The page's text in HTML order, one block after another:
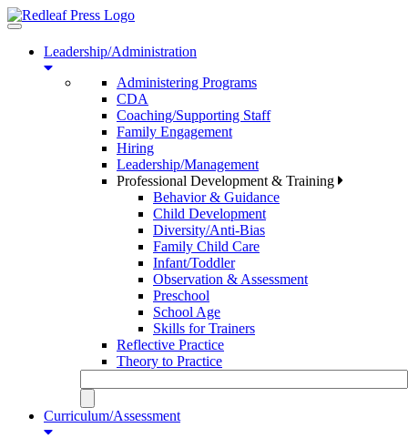
Toggle
navigationLeadership/Administration
Administering Programs
CDA
Coaching/Supporting Staff
Family Engagement
Hiring
Leadership/Management
Professional Development & Training
Behavior & Guidance
Child Development
Diversity/Anti-Bias
Family Child Care
Infant/Toddler
Observation & Assessment
Preschool
School Age
Skills for Trainers
Reflective Practice
Theory to Practice
Curriculum/Assessment